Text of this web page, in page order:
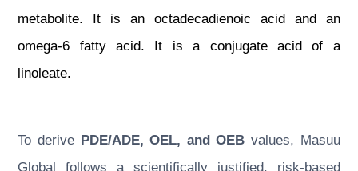
metabolite. It is an octadecadienoic acid and an
omega-6 fatty acid. It is a conjugate acid of a
linoleate.
To derive PDE/ADE, OEL, and OEB values, Masuu
Global follows a scientifically justified, risk-based